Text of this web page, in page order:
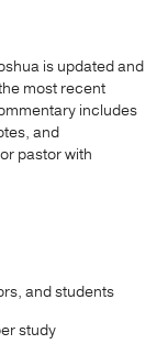
is updated and
most recent
includes
and
pastor with
and students
study